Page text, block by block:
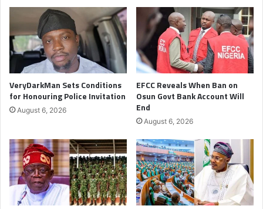
VeryDarkMan Sets Conditions
for Honouring Police Invitation
August 6, 2026
EFCC Reveals When Ban on
Osun Govt Bank Account Will
End
August 6, 2026